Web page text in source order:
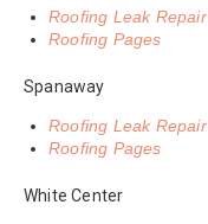
Roofing Leak Repair
Roofing Pages
Spanaway
Roofing Leak Repair
Roofing Pages
White Center